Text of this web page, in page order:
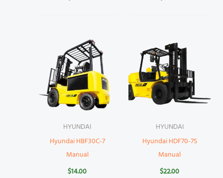
HYUNDAI
Hyundai HBF30C-7
Manual
$14.00
HYUNDAI
Hyundai HDF70-7S
Manual
$22.00